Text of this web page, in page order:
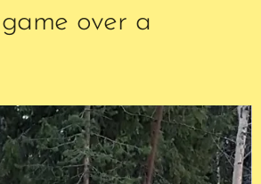
over a